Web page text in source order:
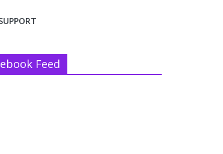
Feed